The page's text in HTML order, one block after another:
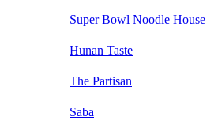
Super Bowl Noodle House
Hunan Taste
The Partisan
Saba